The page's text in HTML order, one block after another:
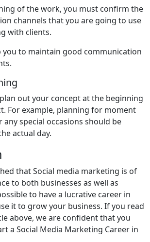
of the work, you must confirm the
channels that you are going to use
with clients.
you to maintain good communication
out your concept at the beginning
For example, planning for moment
special occasions should be
actual day.
that Social media marketing is of
to both businesses as well as
to have a lucrative career in
it to grow your business. If you read
above, we are confident that you
a Social Media Marketing Career in